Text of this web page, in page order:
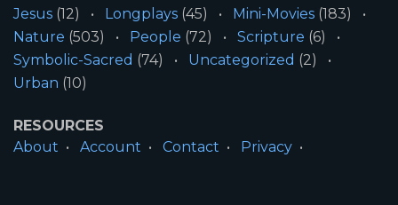
Jesus (12) Longplays (45) Mini-Movies (183)
Nature (503) People (72) Scripture (6)
Symbolic-Sacred (74) Uncategorized (2)
Urban (10)
RESOURCES
About
Account Contact
Privacy